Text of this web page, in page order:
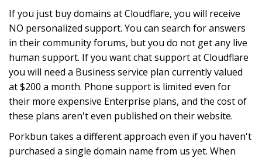
If you just buy domains at Cloudflare, you will receive
NO personalized support. You can search for answers
in their community forums, but you do not get any live
human support. If you want chat support at Cloudflare
you will need a Business service plan currently valued
at $200 a month. Phone support is limited even for
their more expensive Enterprise plans, and the cost of
these plans aren't even published on their website.
Porkbun takes a different approach even if you haven't
purchased a single domain name from us yet. When